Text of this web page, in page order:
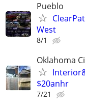
Pueblo
West
8/1
Oklahoma
$20anhr
7/21